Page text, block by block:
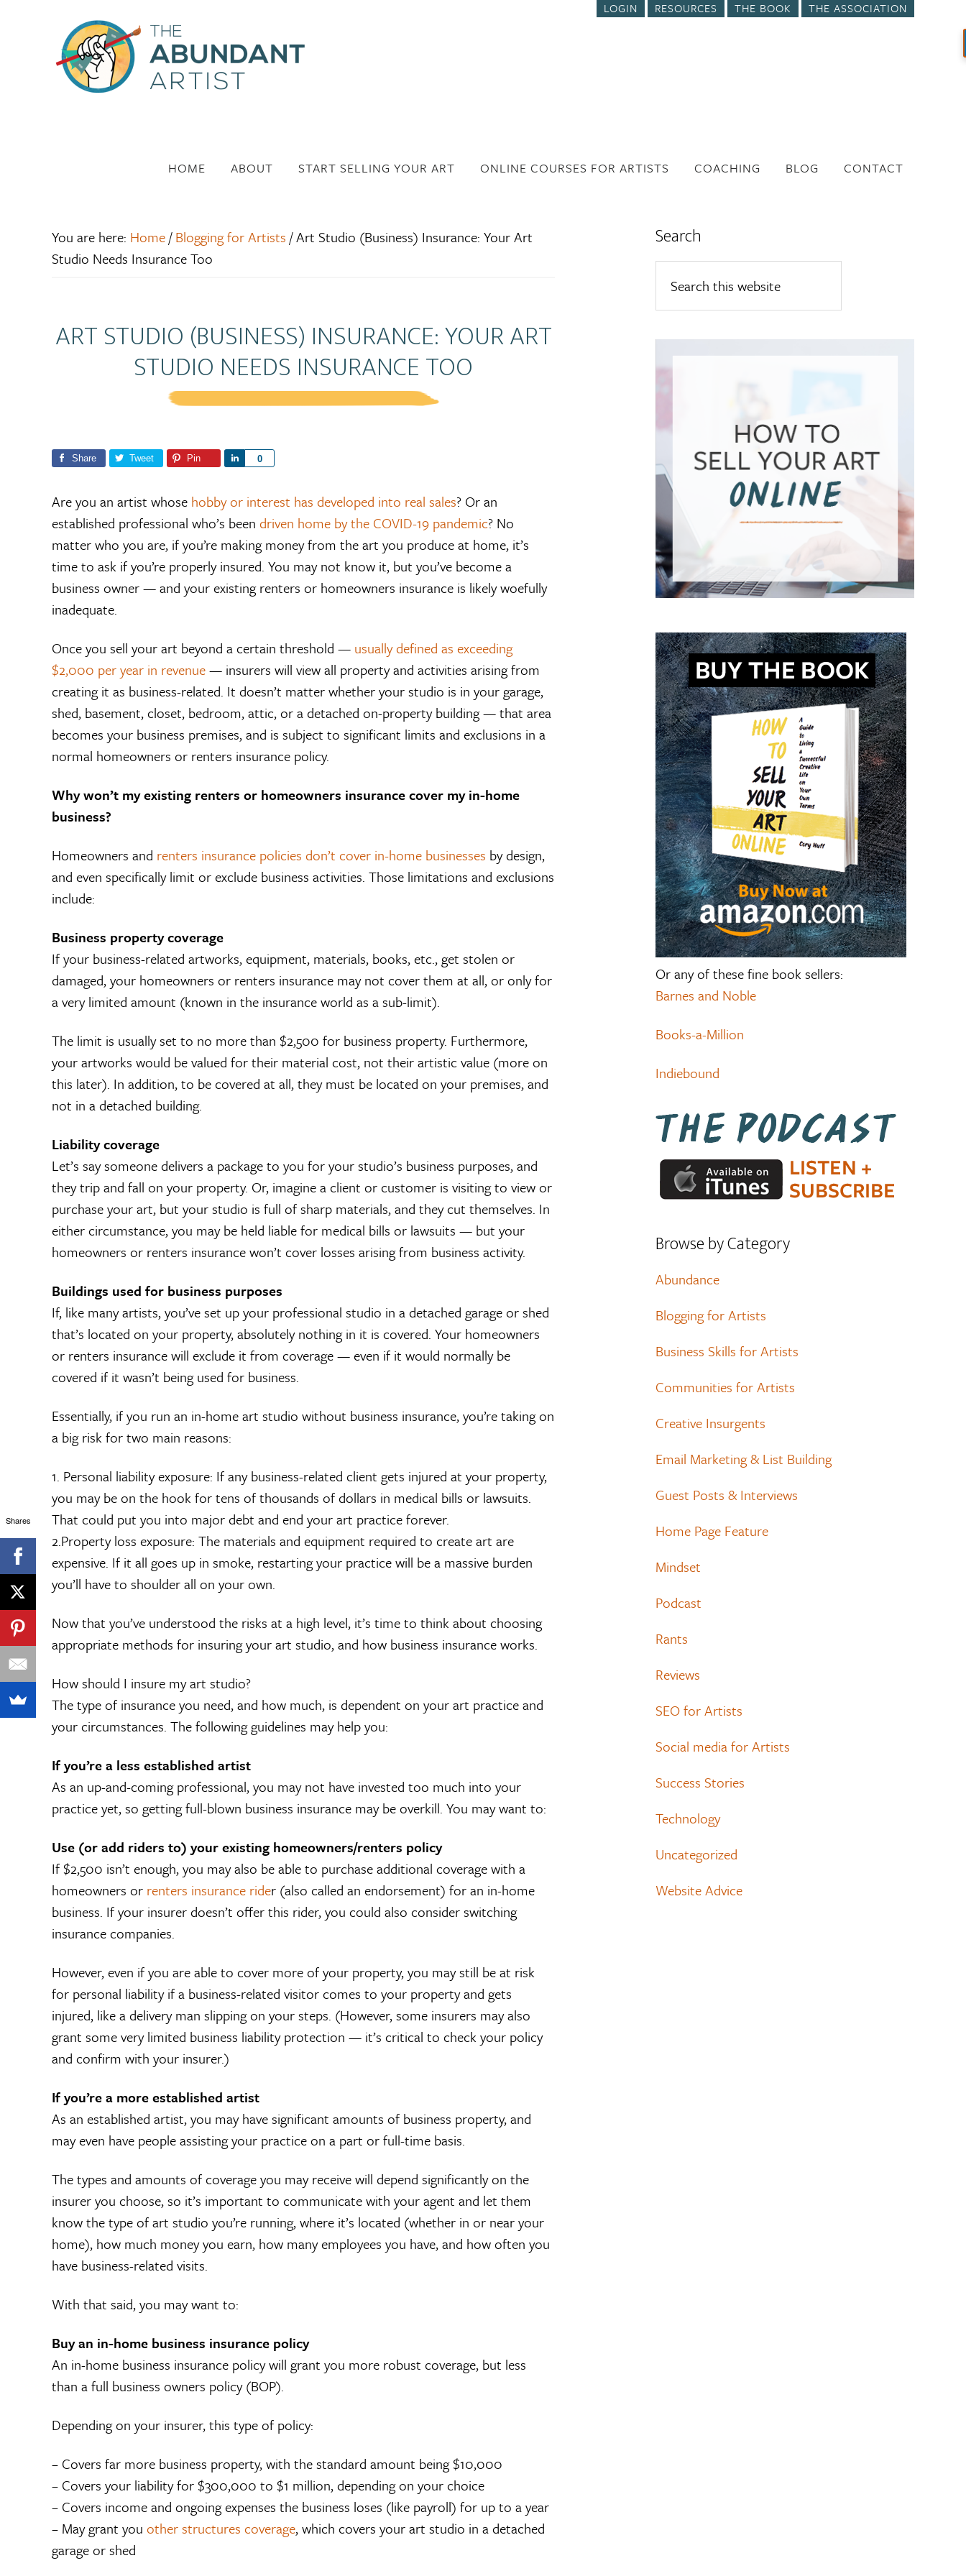
LOGIN RESOURCES THE BOOK THE ASSOCIATION
HOME ABOUT START SELLING YOUR ART ONLINE COURSES FOR ARTISTS COACHING BLOG CONTACT
You are here: Home/ Blogging for Artists /Art Studio (Business) Insurance: Your Art
Studio Needs Insurance Too
ART STUDIO (BUSINESS) INSURANCE: YOUR ART
STUDIO NEEDS INSURANCE TOO
Share Tweet Pin 0
e
Are you an artist whose hobby or interest has developed into real sales? Or an
established professional who’s been driven home by the COVID-19 pandemic? No
matter who you are, if you’re making money from the art you produce at home, it’s
time to ask if you’re properly insured. You may not know it, but you’ve become a
business owner — and your existing renters or homeowners insurance is likely woefully
inadequate.
Once you sell your art beyond a certain threshold — usually defined as exceeding
$2,000 per year in revenue— insurers will view all property and activities arising from
creating it as business-related. It doesn’t matter whether your studio is in your garage,
shed, basement, closet, bedroom, attic, or a detached on-property building — that area
becomes your business premises, and is subject to significant limits and exclusions in a
normal homeowners or renters insurance policy.
Why won’t my existing renters or homeowners insurance cover my in-home
business?
Homeowners and renters insurance policies don’t cover in-home businesses by design,
and even specifically limit or exclude business activities. Those limitations and exclusions
include:
Business property coverage
If your business-related artworks, equipment, materials, books, etc., get stolen or
damaged, your homeowners or renters insurance may not cover them at all, or only for
a very limited amount (known in the insurance world as a sub-limit).
The limit is usually set to no more than $2,500 for business property. Furthermore,
your artworks would be valued for their material cost, not their artistic value (more on
this later). In addition, to be covered at all, they must be located on your premises, and
not in a detached building.
Liability coverage
Let’s say someone delivers a package to you for your studio’s business purposes, and
they trip and fall on your property. Or, imagine a client or customer is visiting to view or
purchase your art, but your studio is full of sharp materials, and they cut themselves. In
either circumstance, you may be held liable for medical bills or lawsuits — but your
homeowners or renters insurance won’t cover losses arising from business activity.
Buildings used for business purposes
If, like many artists, you’ve set up your professional studio in a detached garage or shed
that’s located on your property, absolutely nothing in it is covered. Your homeowners
or renters insurance will exclude it from coverage — even if it would normally be
covered if it wasn’t being used for business.
Essentially, if you run an in-home art studio without business insurance, you’re taking on
a big risk for two main reasons:
1. Personal liability exposure: If any business-related client gets injured at your property,
you may be on the hook for tens of thousands of dollars in medical bills or lawsuits.
That could put you into major debt and end your art practice forever.
2.Property loss exposure: The materials and equipment required to create art are
expensive. If it all goes up in smoke, restarting your practice will be a massive burden
you’ll have to shoulder all on your own.
Now that you’ve understood the risks at a high level, it’s time to think about choosing
appropriate methods for insuring your art studio, and how business insurance works.
How should I insure my art studio?
The type of insurance you need, and how much, is dependent on your art practice and
your circumstances. The following guidelines may help you:
If you’re a less established artist
As an up-and-coming professional, you may not have invested too much into your
practice yet, so getting full-blown business insurance may be overkill. You may want to:
Use (or add riders to) your existing homeowners/renters policy
If $2,500 isn’t enough, you may also be able to purchase additional coverage with a
homeowners or renters insurance rider (also called an endorsement) for an in-home
business. If your insurer doesn’t offer this rider, you could also consider switching
insurance companies.
However, even if you are able to cover more of your property, you may still be at risk
for personal liability if a business-related visitor comes to your property and gets
injured, like a delivery man slipping on your steps. (However, some insurers may also
grant some very limited business liability protection — it’s critical to check your policy
and confirm with your insurer.)
If you’re a more established artist
As an established artist, you may have significant amounts of business property, and
may even have people assisting your practice on a part or full-time basis.
The types and amounts of coverage you may receive will depend significantly on the
insurer you choose, so it’s important to communicate with your agent and let them
know the type of art studio you’re running, where it’s located (whether in or near your
home), how much money you earn, how many employees you have, and how often you
have business-related visits.
With that said, you may want to:
Buy an in-home business insurance policy
An in-home business insurance policy will grant you more robust coverage, but less
than a full business owners policy (BOP).
Depending on your insurer, this type of policy:
– Covers far more business property, with the standard amount being $10,000
– Covers your liability for $300,000 to $1 million, depending on your choice
– Covers income and ongoing expenses the business loses (like payroll) for up to a year
– May grant you other structures coverage, which covers your art studio in a detached
garage or shed
Search
Or any of these fine book sellers:
Barnes and Noble
Books-a-Million
Indiebound
Browse by Category
Abundance
Blogging for Artists
Business Skills for Artists
Communities for Artists
Creative Insurgents
Email Marketing & List Building
Guest Posts & Interviews
Home Page Feature
Mindset
Podcast
Rants
Reviews
SEO for Artists
Social media for Artists
Success Stories
Technology
Uncategorized
Website Advice
Shares